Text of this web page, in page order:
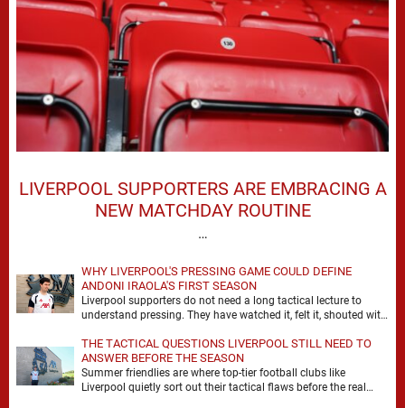
LIVERPOOL SUPPORTERS ARE EMBRACING A
NEW MATCHDAY ROUTINE
…
WHY LIVERPOOL'S PRESSING GAME COULD DEFINE
ANDONI IRAOLA'S FIRST SEASON
Liverpool supporters do not need a long tactical lecture to
understand pressing. They have watched it, felt it, shouted with
THE TACTICAL QUESTIONS LIVERPOOL STILL NEED TO
ANSWER BEFORE THE SEASON
Summer friendlies are where top-tier football clubs like
Liverpool quietly sort out their tactical flaws before the real